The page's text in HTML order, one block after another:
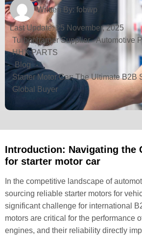
Written By: fobwp
Last Update: 25 November, 2025
Turbocharger Supplier - Automotive
HHX PARTS
-
Blog
-
Starter Motor Car: The Ultimate B2B
Global Buyer
Introduction: Navigating the
for starter motor car
In the competitive landscape of
sourcing reliable starter motors for
significant challenge for international
motors are critical for the performance
engines, and their reliability directly